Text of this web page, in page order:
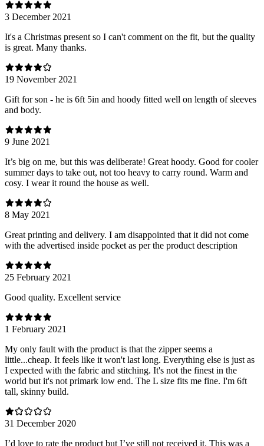
3 December 2021
It's a Christmas present so I can't comment on the fit, but the quality
is great. Many thanks.
19 November 2021
Gift for son - he is 6ft 5in and hoody fitted well on length of sleeves
and body.
9 June 2021
It’s big on me, but this was deliberate! Great hoody. Good for cooler
summer days to take out, not too heavy to carry round. Warm and
cosy. I wear it round the house as well.
8 May 2021
Great printing and delivery. I am disappointed that it did not come
with the advertised inside pocket as per the product description
25 February 2021
Good quality. Excellent service
1 February 2021
My only fault with the product is that the zipper seems a
little...cheap. It feels like it won't last long. Everything else is just as
I expected with the fabric and stitching. It's not the finest in the
world but it's not primark low end. The L size fits me fine. I'm 6ft
tall, skinny build.
31 December 2020
I’d love to rate the product but I’ve still not received it. This was a